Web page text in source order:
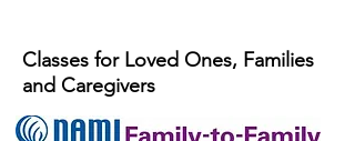
Classes for Loved Ones, Families
and Caregivers